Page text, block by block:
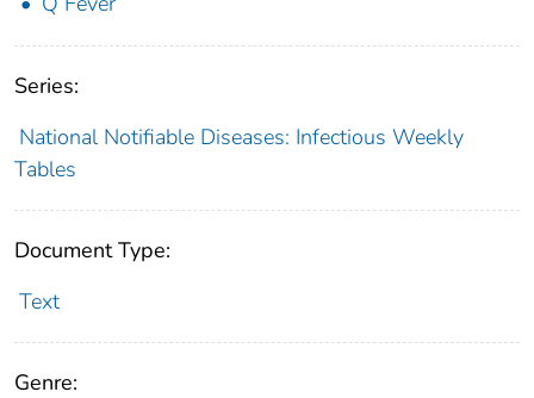
Series:
National Notifiable Diseases: Infectious Weekly
Tables
Document Type:
Text
Genre: